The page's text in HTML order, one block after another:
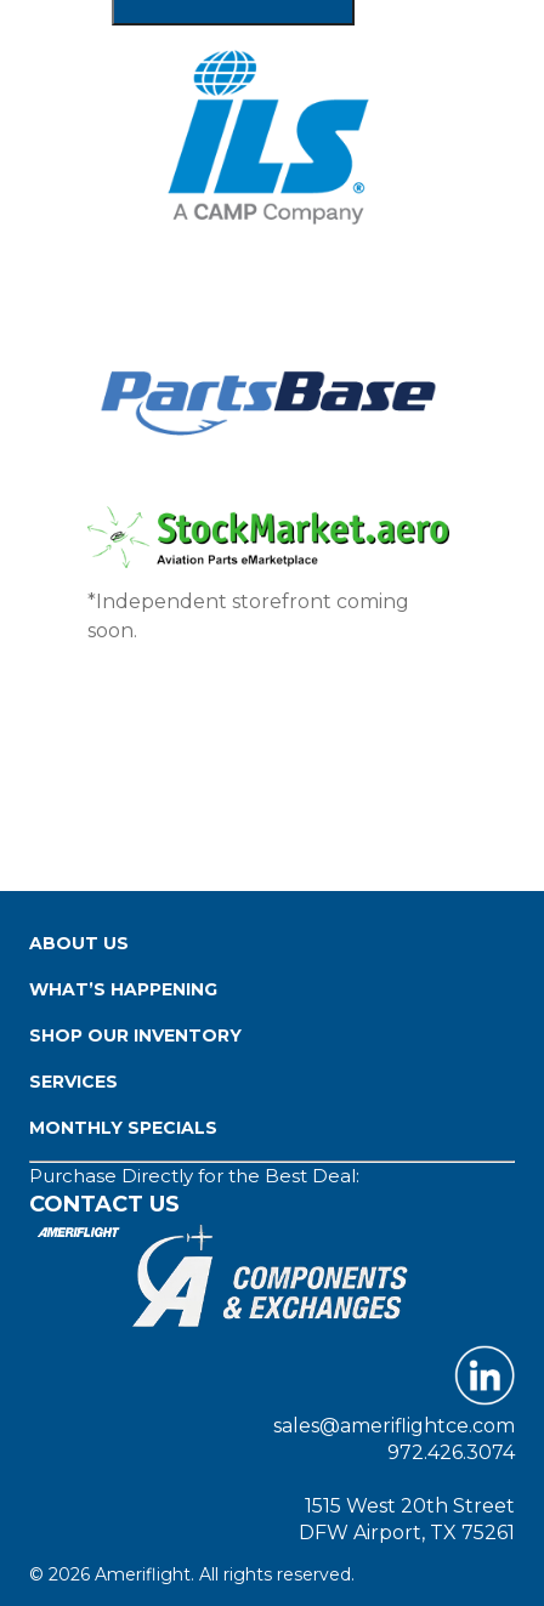
*Independent storefront coming
soon.
ABOUT US
WHAT’S HAPPENING
SHOP OUR INVENTORY
SERVICES
MONTHLY SPECIALS
Purchase Directly for the Best Deal:
CONTACT US
sales@ameriflightce.com
972.426.3074
1515 West 20th Street
DFW Airport, TX 75261
© 2026 Ameriflight. All rights reserved.